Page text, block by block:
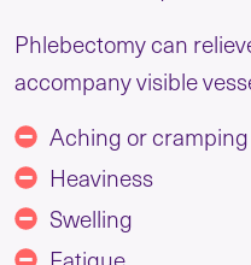
Phlebectomy can
accompany visible
Aching or cramping
Heaviness
Swelling
Fatigue